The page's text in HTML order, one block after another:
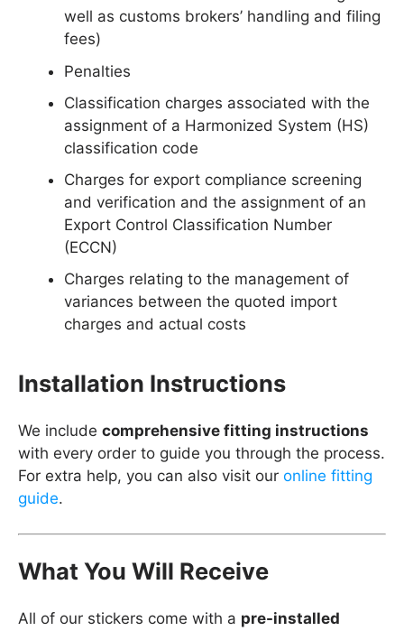
well as customs brokers’ handling and filing
fees)
Penalties
Classification charges associated with the
assignment of a Harmonized System (HS)
classification code
Charges for export compliance screening
and verification and the assignment of an
Export Control Classification Number
(ECCN)
Charges relating to the management of
variances between the quoted import
charges and actual costs
Installation Instructions
We include comprehensive fitting instructions
with every order to guide you through the process.
For extra help, you can also visit our online fitting
guide.
What You Will Receive
All of our stickers come with a pre-installed